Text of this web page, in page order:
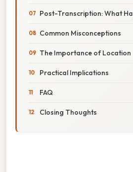
Post-Transcription: What
Common Misconceptions
The Importance of Location
Practical Implications
FAQ
Closing Thoughts